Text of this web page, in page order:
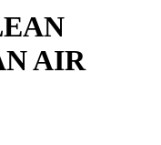
AIR